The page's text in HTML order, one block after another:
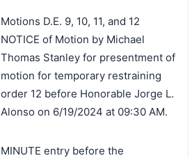
Motions D.E. 9, 10, 11, and 12
NOTICE of Motion by Michael
Thomas Stanley for presentment of
motion for temporary restraining
order 12 before Honorable Jorge L.
Alonso on 6/19/2024 at 09:30 AM.
MINUTE entry before the